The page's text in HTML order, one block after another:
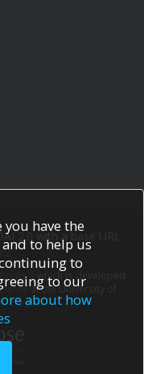
2.0 with a base URL
EPrints 3
which is developed
at the University of
credits.
you have the
to help us
to
to our
about how